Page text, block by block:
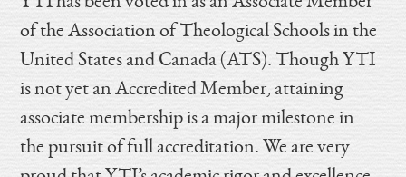
of the Association of Theological Schools in the
United States and Canada (ATS). Though YTI
is not yet an Accredited Member, attaining
associate membership is a major milestone in
the pursuit of full accreditation. We are very